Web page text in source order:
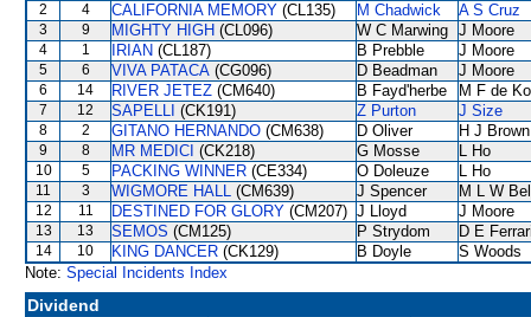
2 4 CALIFORNIA MEMORY (CL135) M Chadwick A S Cruz
3 9 MIGHTY HIGH (CL096) W C Marwing J Moore
4 1 IRIAN (CL187) B Prebble J Moore
5 6 VIVA PATACA (CG096) D Beadman J Moore
6 14 RIVER JETEZ (CM640) B Fayd'herbe M F de
7 12 SAPELLI (CK191) Z Purton J Size
8 2 GITANO HERNANDO (CM638) D Oliver H J Brown
9 8 MR MEDICI (CK218) G Mosse L Ho
10 5 PACKING WINNER (CE334) O Doleuze L Ho
11 3 WIGMORE HALL (CM639) J Spencer M L W
12 11 DESTINED FOR GLORY (CM207) J Lloyd J Moore
13 13 SEMOS (CM125) P Strydom D E
14 10 KING DANCER (CK129) B Doyle
S Woods
Note: Special Incidents Index
Dividend